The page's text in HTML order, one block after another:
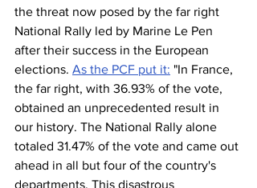
the threat now posed by the far right
National Rally led by Marine Le Pen
after their success in the European
elections. As the PCF put it: "In France,
the far right, with 36.93% of the vote,
obtained an unprecedented result in
our history. The National Rally alone
totaled 31.47% of the vote and came out
ahead in all but four of the country's
departments. This disastrous